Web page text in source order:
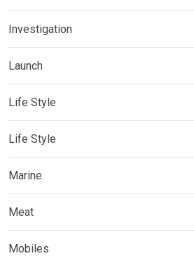
Investigation
Launch
Life Style
Life Style
Marine
Meat
Mobiles